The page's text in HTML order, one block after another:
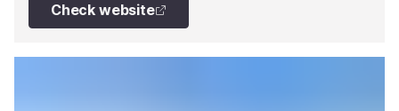
Check website